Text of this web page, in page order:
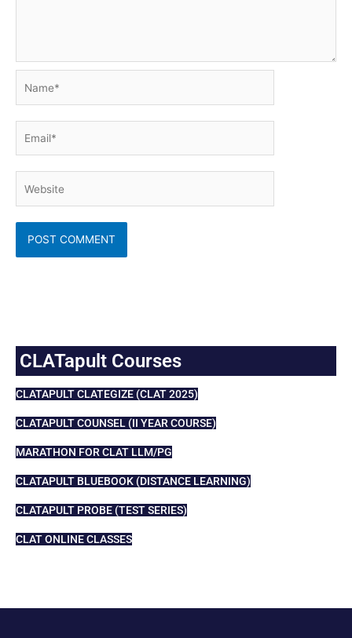
CLATapult Courses
CLATAPULT CLATEGIZE (CLAT 2025)
CLATAPULT COUNSEL (II YEAR COURSE)
MARATHON FOR CLAT LLM/PG
CLATAPULT BLUEBOOK (DISTANCE LEARNING)
CLATAPULT PROBE (TEST SERIES)
CLAT ONLINE CLASSES